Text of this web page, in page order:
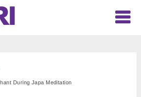
During Japa Meditation